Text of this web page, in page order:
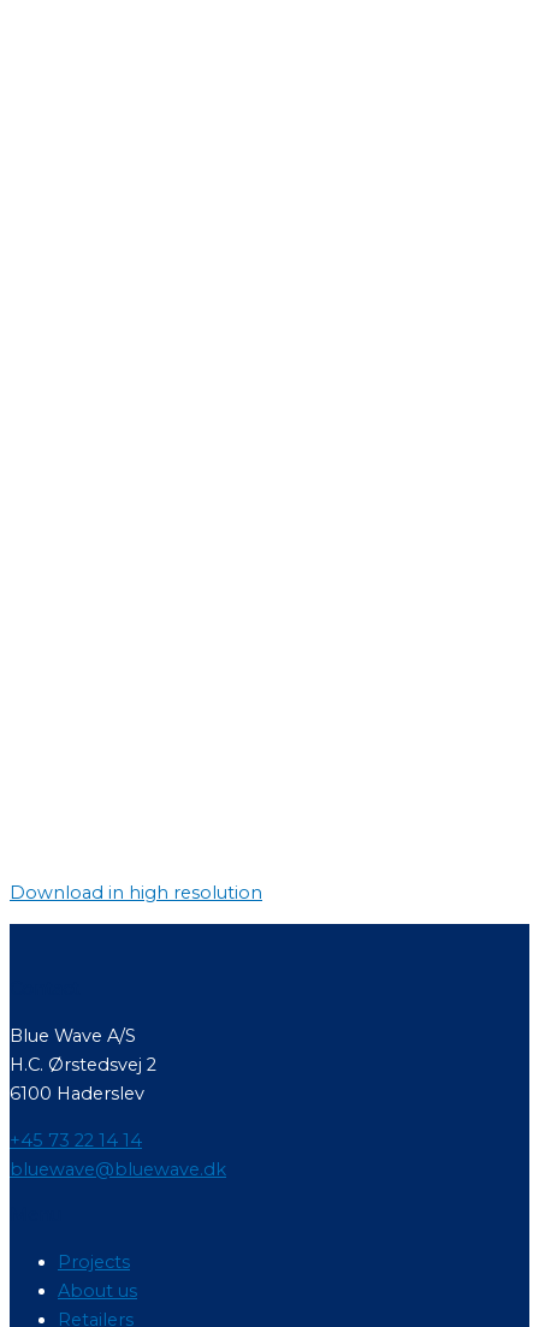
Download in high resolution
Blue Wave A/S
H.C. Ørstedsvej 2
6100 Haderslev
+45 73 22 14 14
bluewave@bluewave.dk
Projects
About us
Retailers